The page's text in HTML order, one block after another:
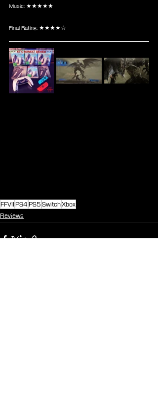
Music: ★★★★★
Final Rating: ★★★★☆
FFVII PS4 PS5 SwitchXbox
Reviews